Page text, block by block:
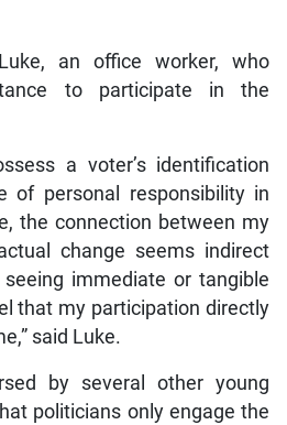
an office worker, who
to participate in the
a voter’s identification
of personal responsibility in
the connection between my
change seems indirect
immediate or tangible
that my participation directly
said Luke.
by several other young
politicians only engage the